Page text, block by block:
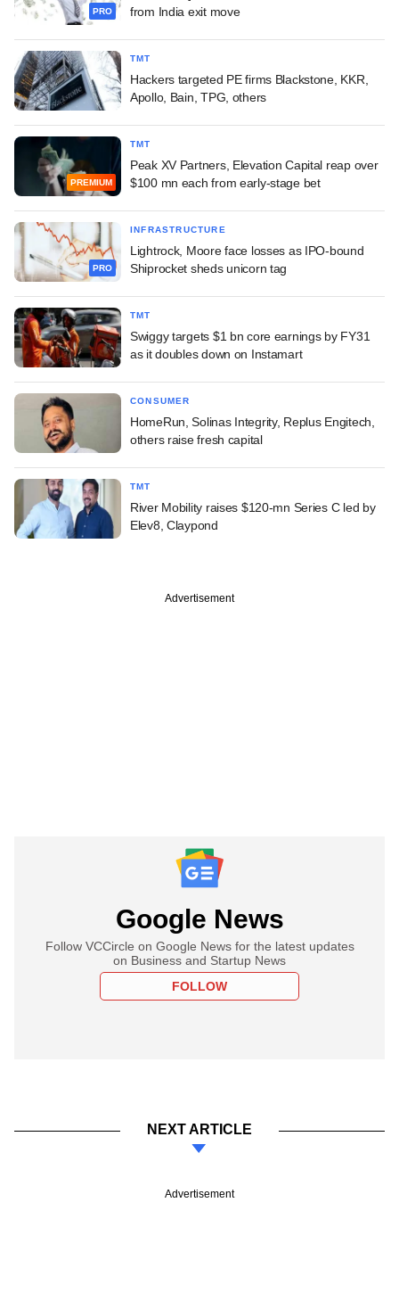
PRO
from India exit move
TMT
Hackers targeted PE firms Blackstone, KKR,
Apollo, Bain, TPG, others
PREMIUM
TMT
Peak XV Partners, Elevation Capital reap over
$100 mn each from early-stage bet
PRO
INFRASTRUCTURE
Lightrock, Moore face losses as IPO-bound
Shiprocket sheds unicorn tag
TMT
Swiggy targets $1 bn core earnings by FY31
as it doubles down on Instamart
CONSUMER
HomeRun, Solinas Integrity, Replus Engitech,
others raise fresh capital
TMT
River Mobility raises $120-mn Series C led by
Elev8, Claypond
Advertisement
Google News
Follow VCCircle on Google News for the latest updates
on Business and Startup News
FOLLOW
NEXT ARTICLE
Advertisement